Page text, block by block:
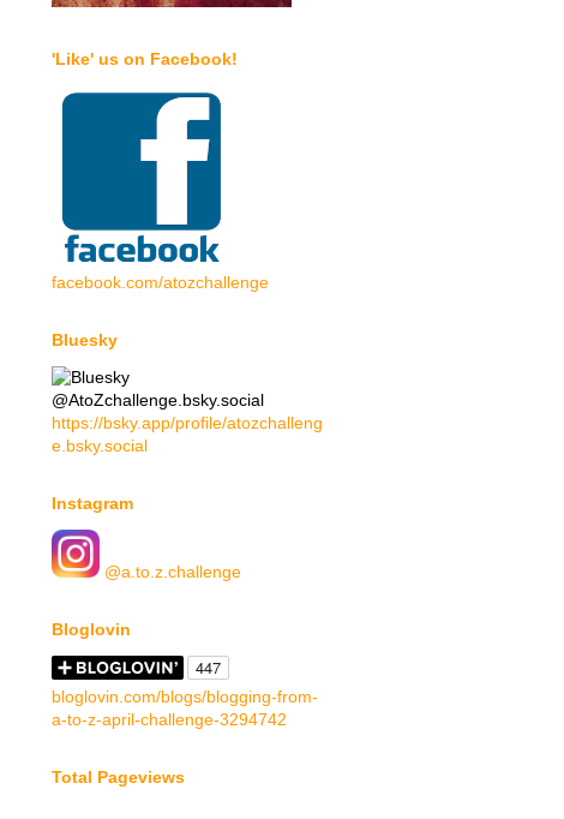
'Like' us on Facebook!
facebook.com/atozchallenge
Bluesky
@AtoZchallenge.bsky.social
https://bsky.app/profile/atozchalleng
e.bsky.social
Instagram
@a.to.z.challenge
Bloglovin
bloglovin.com/blogs/blogging-from-
a-to-z-april-challenge-3294742
Total Pageviews